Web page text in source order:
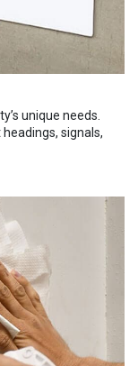
unique needs.
signals,